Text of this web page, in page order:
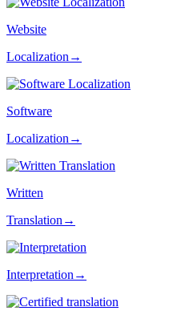
Website
Localization→
Software
Localization→
Written
Translation→
Interpretation→